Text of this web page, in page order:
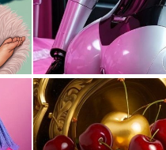
20